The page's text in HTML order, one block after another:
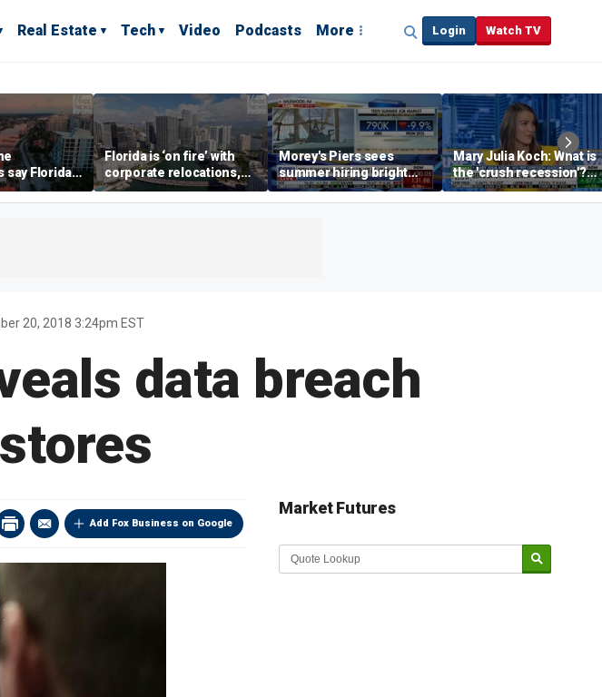
Real Estate Tech Video Podcasts More Login Watch TV
say Florida's
'so worth it'
Florida is ‘on fire’ with
corporate relocations,
experts say
Morey's Piers sees
summer hiring bright
spot amid teen job
market challenges
Mary Julia Koch: What is
the 'crush recession'?
Gen Z dating trends
explained
20, 2018 3:24pm EST
data breach
Add Fox Business on Google
Market Futures
Market Update sponsored by